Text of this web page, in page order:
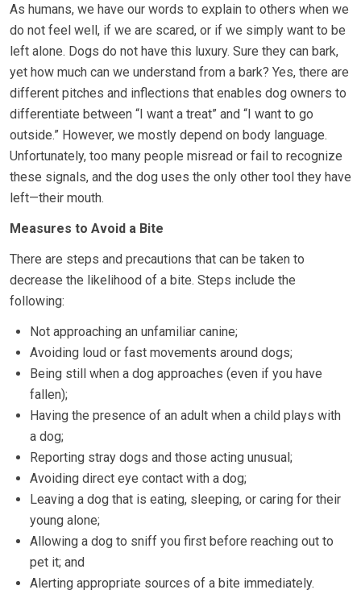
As humans, we have our words to explain to others when we
do not feel well, if we are scared, or if we simply want to be
left alone. Dogs do not have this luxury. Sure they can bark,
yet how much can we understand from a bark? Yes, there are
different pitches and inflections that enables dog owners to
differentiate between “I want a treat” and “I want to go
outside.” However, we mostly depend on body language.
Unfortunately, too many people misread or fail to recognize
these signals, and the dog uses the only other tool they have
left—their mouth.
Measures to Avoid a Bite
There are steps and precautions that can be taken to
decrease the likelihood of a bite. Steps include the
following:
Not approaching an unfamiliar canine;
Avoiding loud or fast movements around dogs;
Being still when a dog approaches (even if you have
fallen);
Having the presence of an adult when a child plays with
a dog;
Reporting stray dogs and those acting unusual;
Avoiding direct eye contact with a dog;
Leaving a dog that is eating, sleeping, or caring for their
young alone;
Allowing a dog to sniff you first before reaching out to
pet it; and
Alerting appropriate sources of a bite immediately.